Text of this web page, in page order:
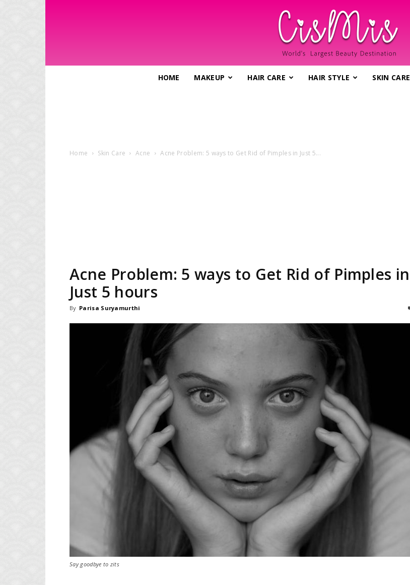
Beauty
&
Makeup
HOME MAKEUP HAIR CARE HAIR STYLE SKIN CARE
Home Skin Care Acne Acne Problem: 5 ways to Get Rid of Pimples in Just 5...
Acne Problem: 5 ways to Get Rid of Pimples in
Just 5 hours
By Parisa Suryamurthi
Say goodbye to zits